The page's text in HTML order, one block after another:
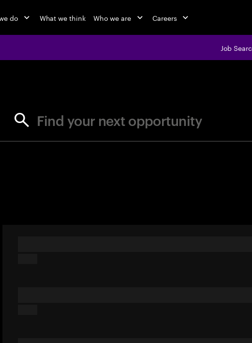
do What we think Who we are Careers
Job
Find your next opportunity